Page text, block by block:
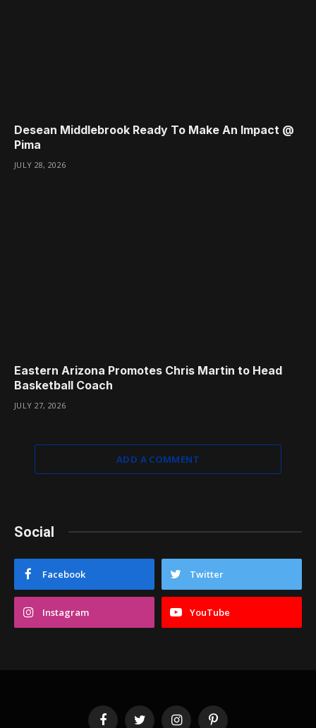
Desean Middlebrook Ready To Make An Impact @
Pima
JULY 28, 2026
Eastern Arizona Promotes Chris Martin to Head
Basketball Coach
JULY 27, 2026
ADD A COMMENT
Social
Facebook Twitter
Instagram YouTube
FacebookTwitter InstagramPinterest